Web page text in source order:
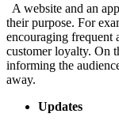
A website and an
their purpose. For
encouraging frequent
customer loyalty. On
informing the
away.
Updates